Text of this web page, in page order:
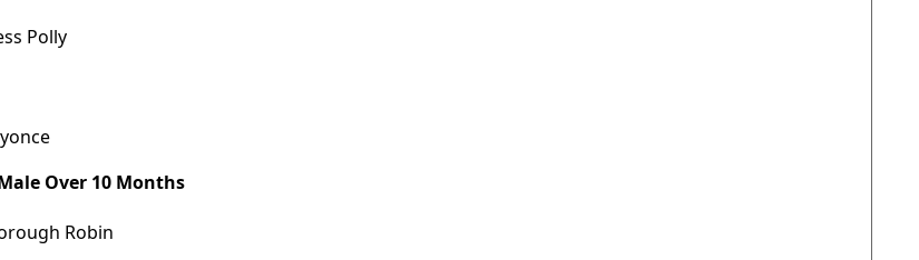
Polly
Over 10 Months
Robin